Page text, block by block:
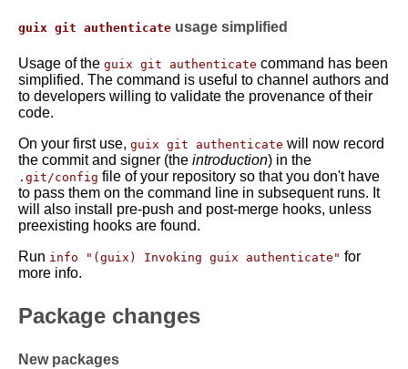
guix git authenticate usage simplified
Usage of the guix git authenticate command has been
simplified. The command is useful to channel authors and
to developers willing to validate the provenance of their
code.
On your first use, guix git authenticate will now record
the commit and signer (the introduction) in the
.git/config file of your repository so that you don't have
to pass them on the command line in subsequent runs. It
will also install pre-push and post-merge hooks, unless
preexisting hooks are found.
Run info "(guix) Invoking guix authenticate" for
more info.
Package changes
New packages